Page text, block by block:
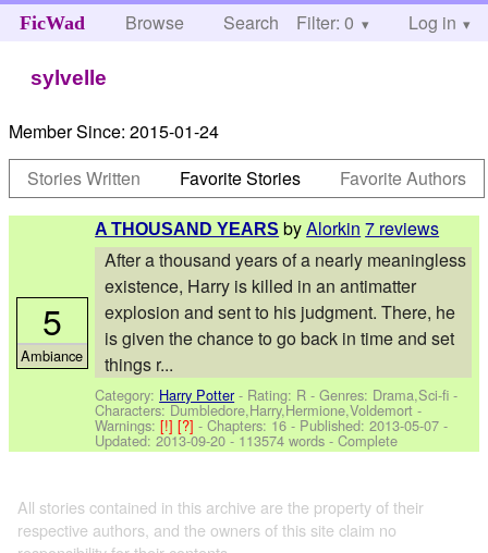
FicWad Browse Search Help
Filter: 0 Log in
sylvelle
Member Since: 2015-01-24
Stories Written
Favorite Stories Favorite Authors
A THOUSAND YEARS byAlorkin 7 reviews
After a thousand years of a nearly meaningless
existence, Harry is killed in an antimatter
explosion and sent to his judgment. There, he
is given the chance to go back in time and set
things r...
Category: Harry Potter- Rating: R - Genres: Drama,Sci-fi -
Characters: Dumbledore,Harry,Hermione,Voldemort-
Warnings:[!][?]- Chapters: 16 - Published:2013-05-07 -
Updated:2013-09-20 - 113574 words - Complete
5
Ambiance
All stories contained in this archive are the property of their
respective authors, and the owners of this site claim no